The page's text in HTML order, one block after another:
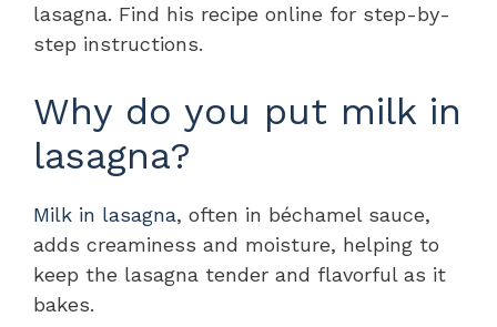
lasagna. Find his recipe online for step-by-
step instructions.
Why do you put milk in
lasagna?
Milk in lasagna, often in béchamel sauce,
adds creaminess and moisture, helping to
keep the lasagna tender and flavorful as it
bakes.